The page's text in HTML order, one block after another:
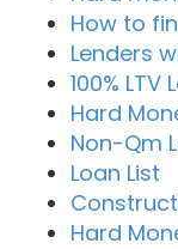
How to
Lenders
100% LTV
Hard
Non-Qm
Loan List
Hard